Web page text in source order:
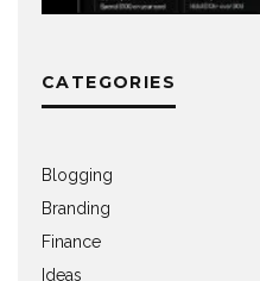
CATEGORIES
Blogging
Branding
Finance
Ideas